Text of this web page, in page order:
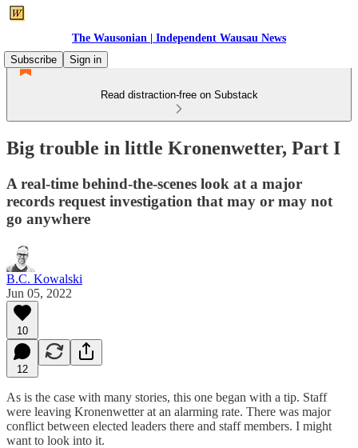
The Wausonian | Independent Wausau News
Subscribe
Sign in
Read distraction-free on Substack
Big trouble in little Kronenwetter, Part I
A real-time behind-the-scenes look at a major
records request investigation that may or may not
go anywhere
B.C. Kowalski
Jun 05, 2022
10
12
As is the case with many stories, this one began with a tip. Staff
were leaving Kronenwetter at an alarming rate. There was major
conflict between elected leaders there and staff members. I might
want to look into it.